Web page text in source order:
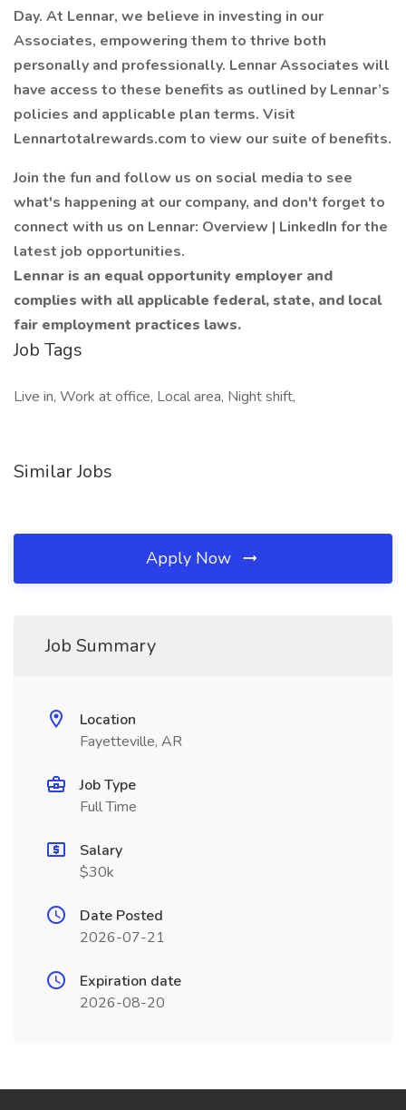
Day. At Lennar, we believe in investing in our
Associates, empowering them to thrive both
personally and professionally. Lennar Associates will
have access to these benefits as outlined by Lennar’s
policies and applicable plan terms. Visit
Lennartotalrewards.com to view our suite of benefits.
Join the fun and follow us on social media to see
what's happening at our company, and don't forget to
connect with us on Lennar: Overview | LinkedIn for the
latest job opportunities.
Lennar is an equal opportunity employer and
complies with all applicable federal, state, and local
fair employment practices laws.
Job Tags
Live in, Work at office, Local area, Night shift,
Similar Jobs
Apply Now
Job Summary
Location
Fayetteville, AR
Job Type
Full Time
Salary
$30k
Date Posted
2026-07-21
Expiration date
2026-08-20